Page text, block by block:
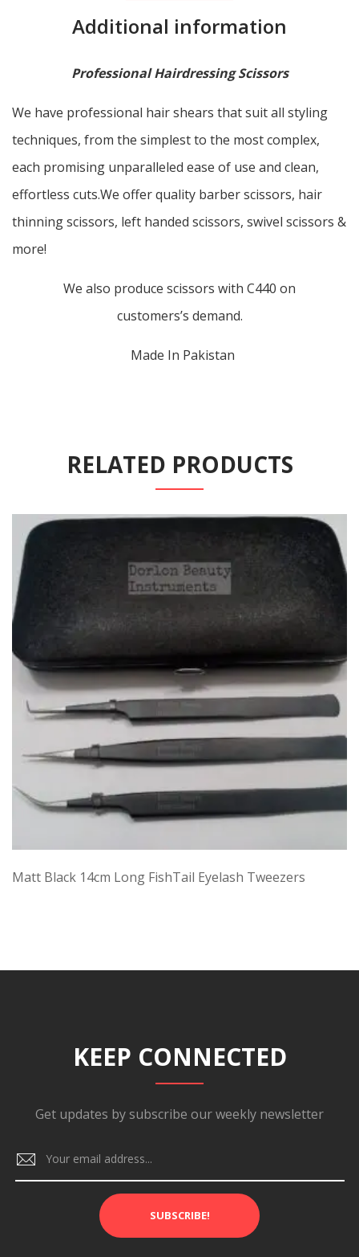
Additional information
Professional Hairdressing Scissors
We have professional hair shears that suit all styling
techniques, from the simplest to the most complex,
each promising unparalleled ease of use and clean,
effortless cuts.We offer quality barber scissors, hair
thinning scissors, left handed scissors, swivel scissors &
more!
We also produce scissors with C440 on
customers’s demand.
Made In Pakistan
RELATED PRODUCTS
Matt Black 14cm Long FishTail Eyelash Tweezers
KEEP CONNECTED
Get updates by subscribe our weekly newsletter
SUBSCRIBE!